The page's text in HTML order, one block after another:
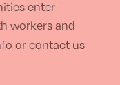
enter
workers and
or contact us